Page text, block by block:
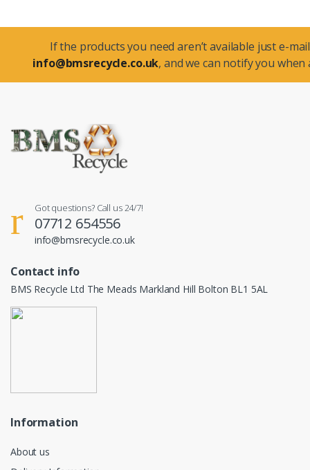
If the products you need aren’t available just e-
info@bmsrecycle.co.uk, and we can notify you when
Got questions? Call us 24/7!
07712 654556
info@bmsrecycle.co.uk
Contact info
BMS Recycle Ltd The Meads Markland Hill Bolton BL1 5AL
Information
About us